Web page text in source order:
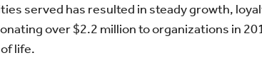
served has resulted in steady growth,
over $2.2 million to organizations in
life.